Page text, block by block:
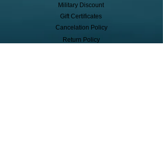
Military Discount
Gift Certificates
Cancelation Policy
Return Policy